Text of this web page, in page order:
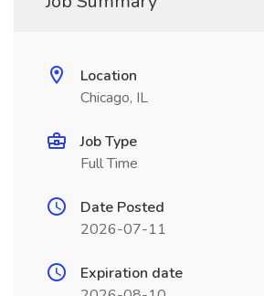
Location
Chicago, IL
Job Type
Full Time
Date Posted
2026-07-11
Expiration date